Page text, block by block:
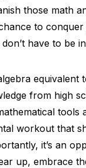
those math
to
have to be
equivalent
from high
workout that
it’s an
up, embrace